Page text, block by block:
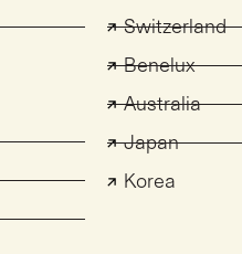
Switzerland
Benelux
Australia
Japan
Korea